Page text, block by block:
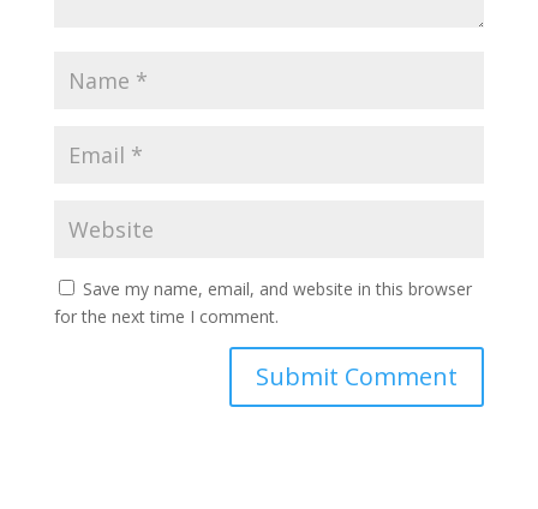
Save my name, email, and website in this browser
for the next time I comment.